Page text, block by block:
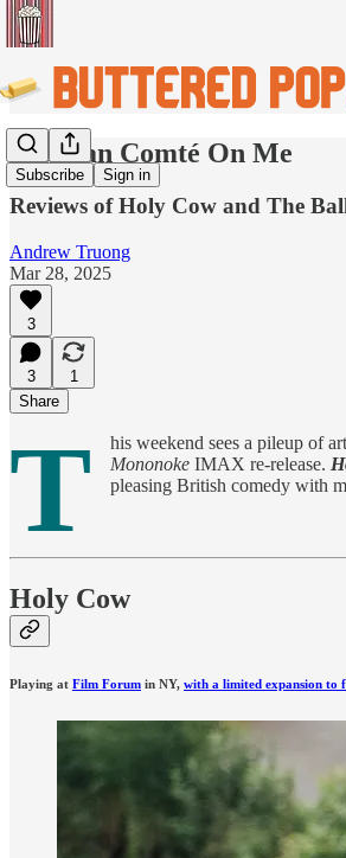
Subscribe Sign in
You Can Comté On Me
Reviews of Holy Cow and The
Andrew Truong
Mar 28, 2025
3
3
1
Share
T his weekend sees a pileup of
Mononoke IMAX re-release.
pleasing British comedy with
Holy Cow
Playing at Film Forum in NY, with a limited expansion to